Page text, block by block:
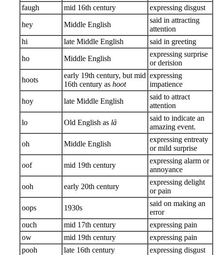
faugh
mid 16th century expressing disgust
hey Middle English
said in attracting
attention
hi
late Middle English said in greeting
ho Middle English
expressing surprise
or derision
hoots
early 19th century, but mid
16th century as hoot
expressing
impatience
hoy late Middle English
said to attract
attention
lo Old English as lā
said to indicate an
amazing event.
oh Middle English
expressing entreaty
or mild surprise
oof mid 19th century
expressing alarm or
annoyance
ooh early 20th century
expressing delight
or pain
oops 1930s
said on making an
error
ouch
mid 17th century
expressing pain
ow
mid 19th century
expressing pain
pooh
late 16th century expressing disgust